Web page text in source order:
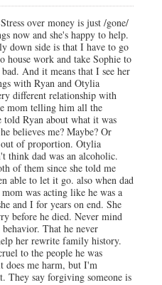
over money is just /gone/
now and she's happy to help.
down side is that I have to go
house work and take Sophie to
And it means that I see her
with Ryan and Otylia
different relationship with
mom telling him all the
Ryan about what it was
believes me? Maybe? Or
of proportion. Otylia
think dad was an alcoholic.
of them since she told me
able to let it go. also when dad
was acting like he was a
and I for years on end. She
before he died. Never mind
That he never
her rewrite family history.
to the people he was
does me harm, but I'm
say forgiving someone is